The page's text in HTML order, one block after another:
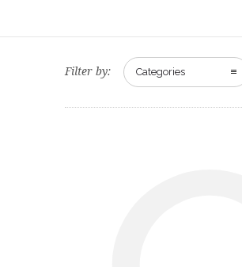
Filter by: Categories